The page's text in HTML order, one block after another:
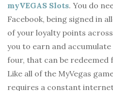
myVEGAS Slots. You do
Facebook, being signed in
of your loyalty points
you to earn and
four, that can be
Like all of the MyVegas
requires a constant